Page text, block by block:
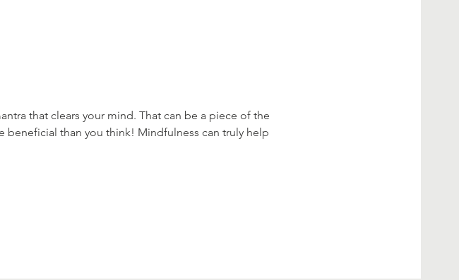
that clears your mind. That can be a piece of the
beneficial than you think! Mindfulness can truly help